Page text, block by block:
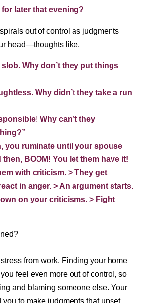
for later that evening?
out of control as judgments
head—thoughts like,
slob. Why don’t they put things
Why didn’t they take a run
Why can’t they
you ruminate until your spouse
then, BOOM! You let them have it!
with criticism. > They get
in anger. > An argument starts.
on your criticisms. > Fight
from work. Finding your home
feel even more out of control, so
and blaming someone else. Your
you to make judgments that upset